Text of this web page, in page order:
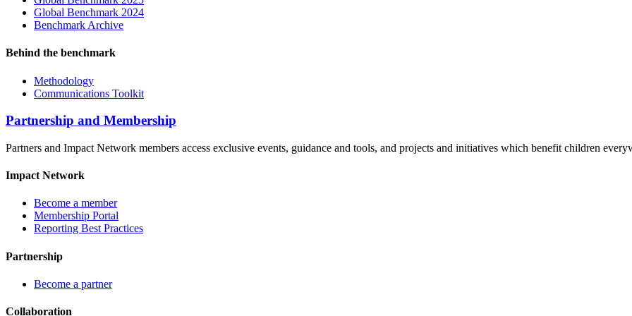
Global Benchmark 2024
Benchmark Archive
Behind the benchmark
Methodology
Communications Toolkit
Partnership and Membership
Partners and Impact Network members access exclusive events, guidance and tools, and projects and initiatives which benefit children
Impact Network
Become a member
Membership Portal
Reporting Best Practices
Partnership
Become a partner
Collaboration